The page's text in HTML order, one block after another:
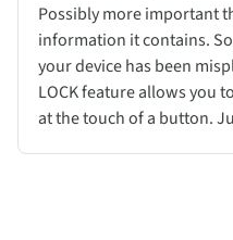
Possibly more important
information it contains.
your device has been
LOCK feature allows you
at the touch of a button.